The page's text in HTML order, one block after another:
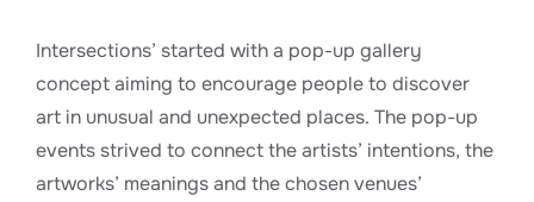
Intersections’ started with a pop-up gallery
concept aiming to encourage people to discover
art in unusual and unexpected places. The pop-up
events strived to connect the artists’ intentions, the
artworks’ meanings and the chosen venues’